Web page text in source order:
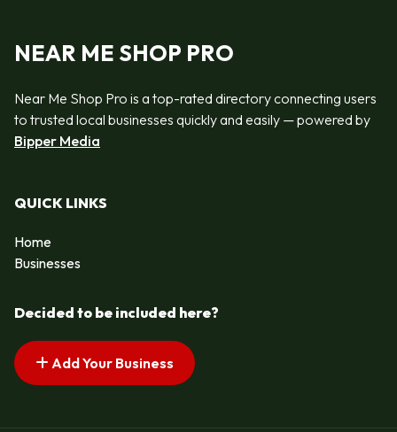
NEAR ME SHOP PRO
Near Me Shop Pro is a top-rated directory connecting users
to trusted local businesses quickly and easily — powered by
Bipper Media
QUICK LINKS
Home
Businesses
Decided to be included here?
Add Your Business